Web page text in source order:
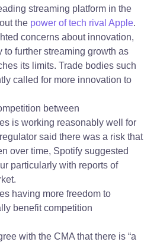
streaming platform in the
the power of tech rival Apple.
concerns about innovation,
further streaming growth as
its limits. Trade bodies such
called for more innovation to
between
is working reasonably well for
said there was a risk that
over time, Spotify suggested
particularly with reports of
having more freedom to
benefit competition
with the CMA that there is “a